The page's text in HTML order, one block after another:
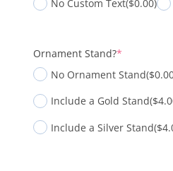
No Custom Text($0.00)
Ornament Stand?*(required)
No Ornament Stand
Include a Gold Stand
Include a Silver Stand